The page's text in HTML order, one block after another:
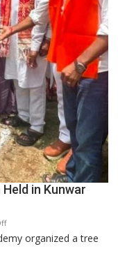
Held in Kunwar
on
‘Ek organized a tree